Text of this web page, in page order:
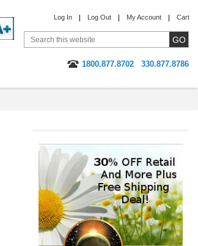
Log In Log Out My Account Cart
1800.877.8702
330.877.8786